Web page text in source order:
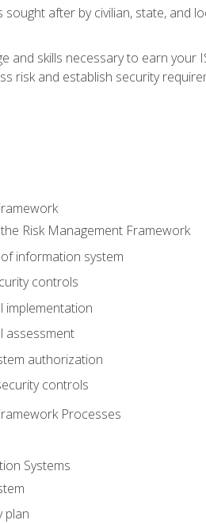
sought after by civilian, state, and
and skills necessary to earn your
risk and establish security
Risk Management Framework
information system
controls
implementation
assessment
authorization
controls
Processes
Systems
plan